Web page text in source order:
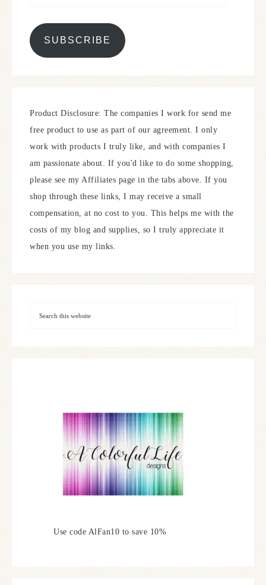
SUBSCRIBE
Product Disclosure: The companies I work for send me
free product to use as part of our agreement. I only
work with products I truly like, and with companies I
am passionate about. If you'd like to do some shopping,
please see my Affiliates page in the tabs above. If you
shop through these links, I may receive a small
compensation, at no cost to you. This helps me with the
costs of my blog and supplies, so I truly appreciate it
when you use my links.
Use code AlFan10 to save 10%